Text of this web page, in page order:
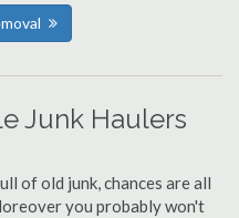
Junk Haulers
of old junk, chances are all
you probably won't